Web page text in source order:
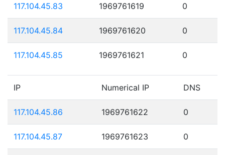
117.104.45.83 1969761619 0
117.104.45.84 1969761620 0
117.104.45.85 1969761621 0
IP Numerical IP DNS
117.104.45.86 1969761622 0
117.104.45.87 1969761623 0